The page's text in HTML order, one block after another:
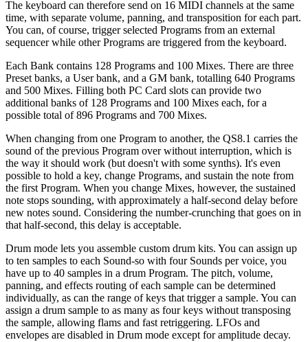
The keyboard can therefore send on 16 MIDI channels at the same
time, with separate volume, panning, and transposition for each part.
You can, of course, trigger selected Programs from an external
sequencer while other Programs are triggered from the keyboard.
Each Bank contains 128 Programs and 100 Mixes. There are three
Preset banks, a User bank, and a GM bank, totalling 640 Programs
and 500 Mixes. Filling both PC Card slots can provide two
additional banks of 128 Programs and 100 Mixes each, for a
possible total of 896 Programs and 700 Mixes.
When changing from one Program to another, the QS8.1 carries the
sound of the previous Program over without interruption, which is
the way it should work (but doesn't with some synths). It's even
possible to hold a key, change Programs, and sustain the note from
the first Program. When you change Mixes, however, the sustained
note stops sounding, with approximately a half-second delay before
new notes sound. Considering the number-crunching that goes on in
that half-second, this delay is acceptable.
Drum mode lets you assemble custom drum kits. You can assign up
to ten samples to each Sound-so with four Sounds per voice, you
have up to 40 samples in a drum Program. The pitch, volume,
panning, and effects routing of each sample can be determined
individually, as can the range of keys that trigger a sample. You can
assign a drum sample to as many as four keys without transposing
the sample, allowing flams and fast retriggering. LFOs and
envelopes are disabled in Drum mode except for amplitude decay.